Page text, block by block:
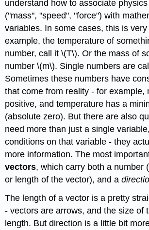
understand how to associate
("mass", "speed", "force") with
variables. In some cases, this is
example, the temperature of
number, call it \(T\). Or the mass of
number \(m\). Single numbers are
Sometimes these numbers have
that come from reality - for example,
positive, and temperature has a
(absolute zero). But there are also
need more than just a single
conditions on that variable - they
more information. The most
vectors, which carry both a number
or length of the vector), and a
The length of a vector is a pretty
- vectors are arrows, and the size of
length. But direction is a little bit